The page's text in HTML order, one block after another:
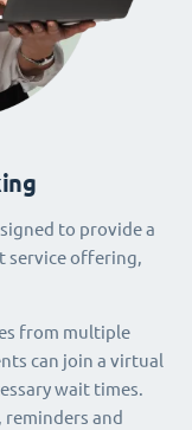
to provide a
service offering,
from multiple
can join a virtual
wait times.
reminders and